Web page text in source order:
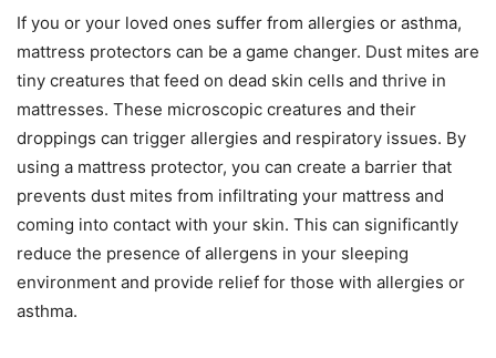
If you or your loved ones suffer from allergies or asthma,
mattress protectors can be a game changer. Dust mites are
tiny creatures that feed on dead skin cells and thrive in
mattresses. These microscopic creatures and their
droppings can trigger allergies and respiratory issues. By
using a mattress protector, you can create a barrier that
prevents dust mites from infiltrating your mattress and
coming into contact with your skin. This can significantly
reduce the presence of allergens in your sleeping
environment and provide relief for those with allergies or
asthma.